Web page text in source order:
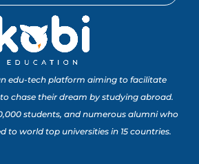
edu-tech platform aiming to facilitate
chase their dream by studying abroad.
students, and numerous alumni who
to world top universities in 15 countries.